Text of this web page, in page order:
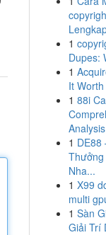
1
Dupes:
1
It Worth
1 88i
Analysis
1 DE88
Nha...
1 X99
multi
1 Sàn
Giải Trí